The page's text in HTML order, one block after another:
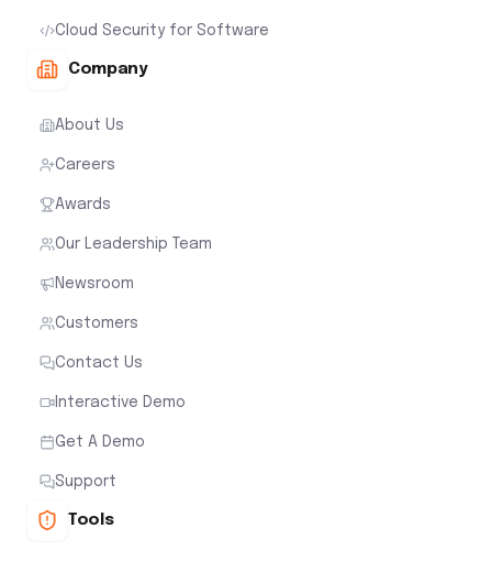
Cloud Security for Software
Company
About Us
Careers
Awards
Our Leadership Team
Newsroom
Customers
Contact Us
Interactive Demo
Get A Demo
Support
Tools